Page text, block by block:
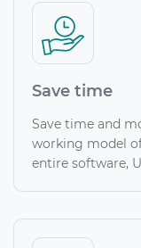
Save time
Save time and
working model
entire software,